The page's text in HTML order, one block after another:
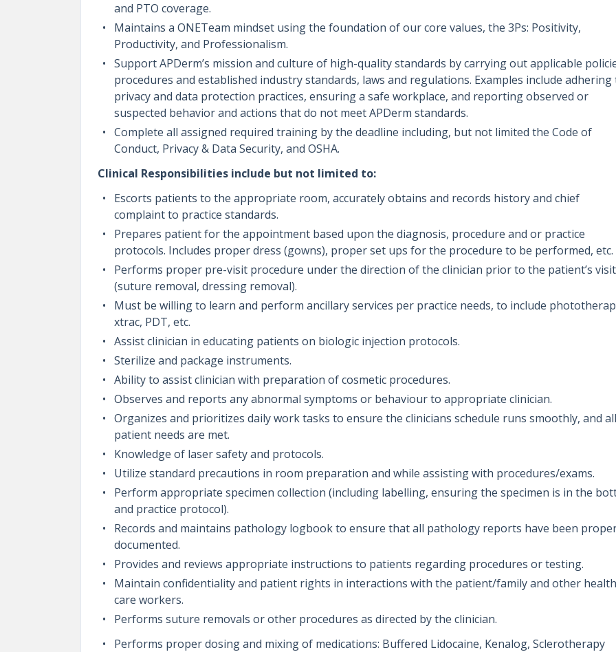
and PTO coverage.
Maintains a ONETeam mindset using the foundation of our core values, the 3Ps: Positivity,
Productivity, and Professionalism.
Support APDerm’s mission and culture of high-quality standards by carrying out applicable
procedures and established industry standards, laws and regulations. Examples include adhering
privacy and data protection practices, ensuring a safe workplace, and reporting observed or
suspected behavior and actions that do not meet APDerm standards.
Complete all assigned required training by the deadline including, but not limited the Code of
Conduct, Privacy & Data Security, and OSHA.
Clinical Responsibilities include but not limited to:
Escorts patients to the appropriate room, accurately obtains and records history and chief
complaint to practice standards.
Prepares patient for the appointment based upon the diagnosis, procedure and or practice
protocols. Includes proper dress (gowns), proper set ups for the procedure to be performed, etc.
Performs proper pre-visit procedure under the direction of the clinician prior to the patient’s visit
(suture removal, dressing removal).
Must be willing to learn and perform ancillary services per practice needs, to include
xtrac, PDT, etc.
Assist clinician in educating patients on biologic injection protocols.
Sterilize and package instruments.
Ability to assist clinician with preparation of cosmetic procedures.
Observes and reports any abnormal symptoms or behaviour to appropriate clinician.
Organizes and prioritizes daily work tasks to ensure the clinicians schedule runs smoothly, and all
patient needs are met.
Knowledge of laser safety and protocols.
Utilize standard precautions in room preparation and while assisting with procedures/exams.
Perform appropriate specimen collection (including labelling, ensuring the specimen is in the
and practice protocol).
Records and maintains pathology logbook to ensure that all pathology reports have been
documented.
Provides and reviews appropriate instructions to patients regarding procedures or testing.
Maintain confidentiality and patient rights in interactions with the patient/family and other health
care workers.
Performs suture removals or other procedures as directed by the clinician.
Performs proper dosing and mixing of medications: Buffered Lidocaine, Kenalog, Sclerotherapy